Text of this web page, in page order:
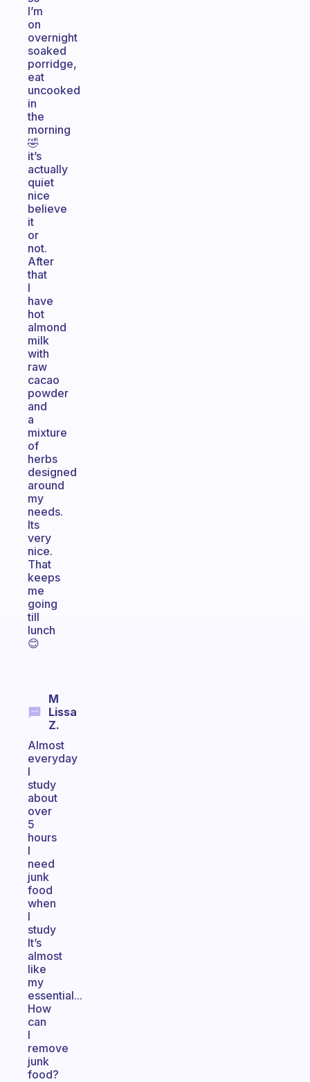
I’m
on
overnight
soaked
porridge,
eat
uncooked
in
the
morning
🤣
it’s
actually
quiet
nice
believe
it
or
not.
After
that
I
have
hot
almond
milk
with
raw
cacao
powder
and
a
mixture
of
herbs
designed
around
my
needs.
Its
very
nice.
That
keeps
me
going
till
lunch
😊
M
Lissa
Z.
Almost
everyday
I
study
about
over
5
hours
I
need
junk
food
when
I
study
It’s
almost
like
my
essential...
How
can
I
remove
junk
food?